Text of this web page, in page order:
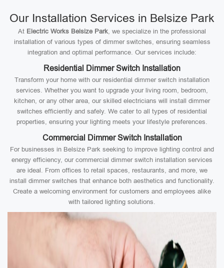
Our Installation Services in Belsize Park
At Electric Works Belsize Park, we specialize in the professional
installation of various types of dimmer switches, ensuring seamless
integration and optimal performance. Our services include:
Residential Dimmer Switch Installation
Transform your home with our residential dimmer switch installation
services. Whether you want to upgrade your living room, bedroom,
kitchen, or any other area, our skilled electricians will install dimmer
switches efficiently and safely. We cater to all types of residential
properties, ensuring your lighting meets your lifestyle preferences.
Commercial Dimmer Switch Installation
For businesses in Belsize Park seeking to improve lighting control and
energy efficiency, our commercial dimmer switch installation services
are ideal. From offices to retail spaces, restaurants, and more, we
install dimmer switches that enhance both aesthetics and functionality.
Create a welcoming environment for customers and employees alike
with tailored lighting solutions.